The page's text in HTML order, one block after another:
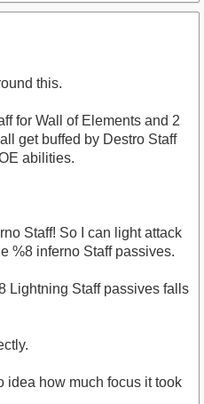
this.
for Wall of Elements and 2
get buffed by Destro Staff
abilities.
Staff! So I can light attack
%8 inferno Staff passives.
Lightning Staff passives falls
idea how much focus it took